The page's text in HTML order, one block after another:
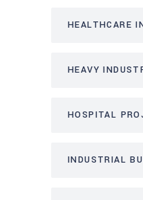
HEALTHCARE
HEAVY
HOSPITAL
INDUSTRIAL